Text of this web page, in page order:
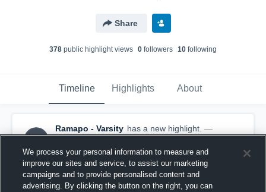
Share
378 public highlight views 0 followers 10 following
Timeline Highlights About
Ramapo - Varsity has a new highlight. —
withAlex Beginaand4others
June 6th, 2021
We process your personal information to measure and
improve our sites and service, to assist our marketing
campaigns and to provide personalised content and
advertising. By clicking the button on the right, you can